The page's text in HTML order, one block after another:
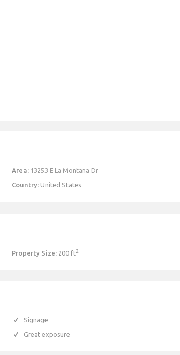
Area: 13253 E La Montana Dr
Country:United States
Property Size:200 ft2
Signage
Great exposure